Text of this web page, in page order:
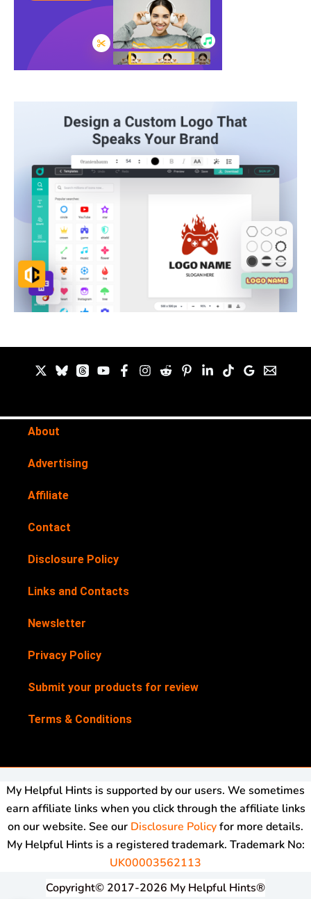
About
Advertising
Affiliate
Contact
Disclosure Policy
Links and Contacts
Newsletter
Privacy Policy
Submit your products for review
Terms & Conditions
My Helpful Hints is supported by our users. We sometimes
earn affiliate links when you click through the affiliate links
on our website. See our Disclosure Policyfor more details.
My Helpful Hints is a registered trademark. Trademark No:
UK00003562113
Copyright© 2017-2026 My Helpful Hints®